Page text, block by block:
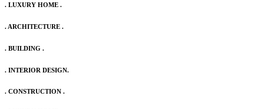
. LUXURY HOME .
. ARCHITECTURE .
. BUILDING .
. INTERIOR DESIGN.
. CONSTRUCTION .